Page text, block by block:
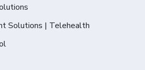
Solutions | Telehealth